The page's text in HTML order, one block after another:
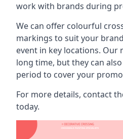
work with brands during
We can offer colourful
markings to suit your
event in key locations. Our
long time, but they can
period to cover your
For more details, contact
today.